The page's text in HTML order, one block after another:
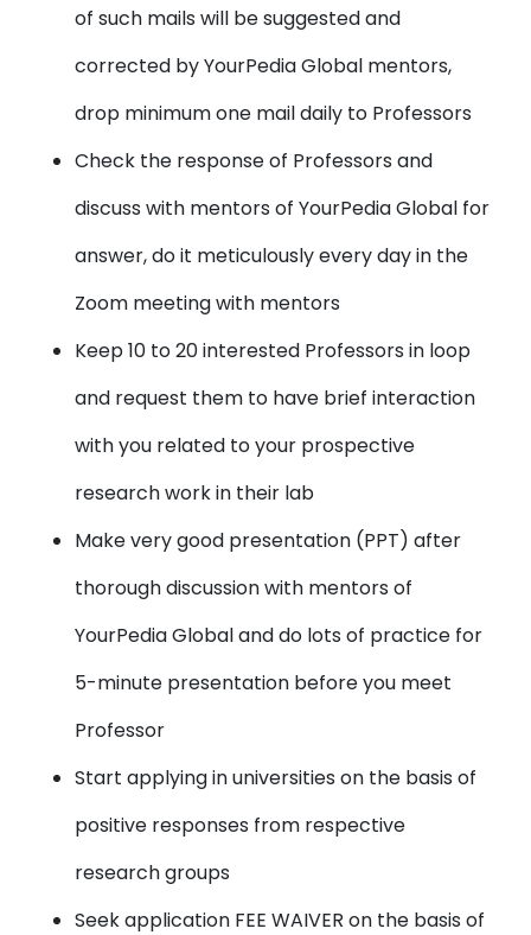
of such mails will be suggested and
corrected by YourPedia Global mentors,
drop minimum one mail daily to Professors
Check the response of Professorsand
discuss with mentors of YourPedia Global for
answer, do it meticulously every day in the
Zoom meeting with mentors
Keep 10 to 20 interested Professors in loop
and request them to have brief interaction
with you related to your prospective
research work in their lab
Make very good presentation (PPT)after
thorough discussion with mentors of
YourPedia Global and do lots of practice for
5-minute presentation before you meet
Professor
Start applying in universitieson the basis of
positive responses from respective
research groups
Seek application FEE WAIVERon the basis of